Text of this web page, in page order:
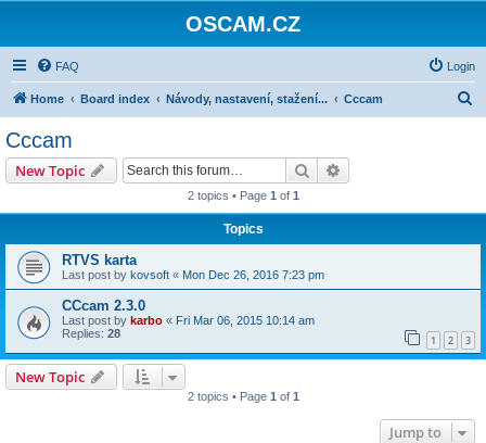
OSCAM.CZ
FAQ Login
Home Board index Návody, nastavení, stažení... Cccam
Cccam
New Topic Search
2 topics • Page 1 of 1
Topics
RTVS karta
Last post by kovsoft « Mon Dec 26, 2016 7:23 pm
CCcam 2.3.0
Last post by karbo « Fri Mar 06, 2015 10:14 am
Replies: 28 1 2 3
New Topic
2 topics • Page 1 of 1
Jump to